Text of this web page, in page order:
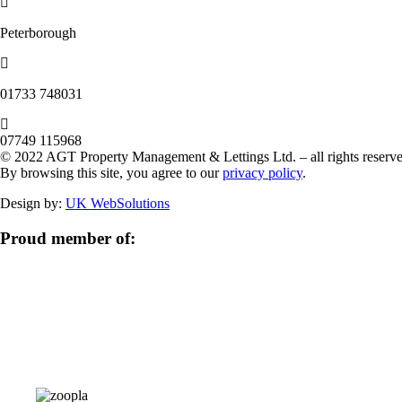
Peterborough
‭01733 748031‬
07749 115968
© 2022 AGT Property Management & Lettings Ltd. – all rights
By browsing this site, you agree to ourprivacy policy.
Design by: UK WebSolutions
Proud member of: